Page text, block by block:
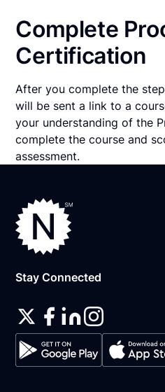
Complete
Certification
After you complete the
will be sent a link to a
your understanding of the
complete the course and
assessment.
Stay Connected